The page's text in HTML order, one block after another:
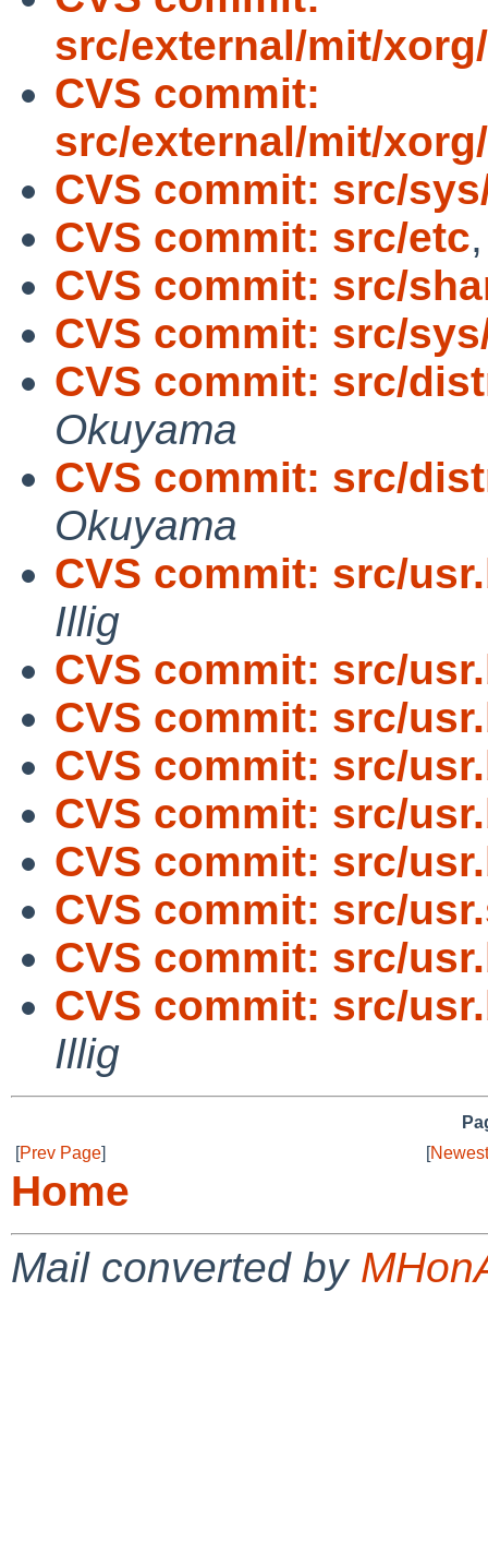
src/external/mit/
CVS commit:
src/external/mit/
CVS commit: src/
CVS commit: src/etc
CVS commit: src/
CVS commit: src/
CVS commit: src/
Okuyama
CVS commit: src/
Okuyama
CVS commit: src/
Illig
CVS commit: src/
CVS commit: src/
CVS commit: src/
CVS commit: src/
CVS commit: src/
CVS commit: src/
CVS commit: src/
CVS commit: src/
Illig
[Prev Page] [
Home
Mail converted by